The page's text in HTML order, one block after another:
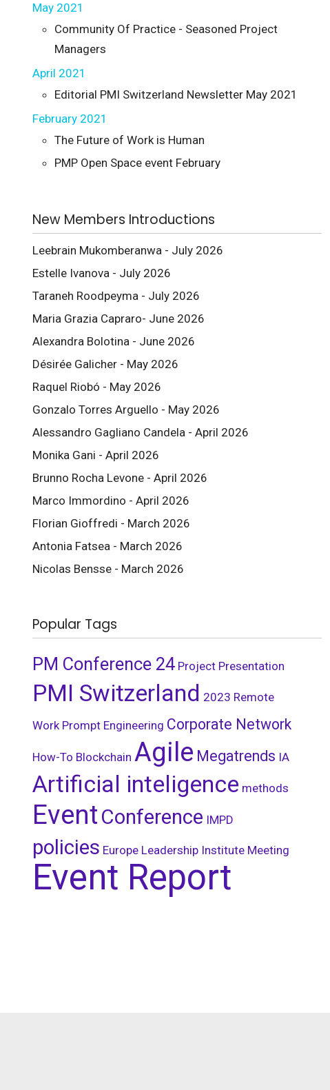
May 2021
Community Of Practice - Seasoned Project
Managers
April 2021
Editorial PMI Switzerland Newsletter May 2021
February 2021
The Future of Work is Human
PMP Open Space event February
New Members Introductions
Leebrain Mukomberanwa - July 2026
Estelle Ivanova - July 2026
Taraneh Roodpeyma - July 2026
Maria Grazia Capraro- June 2026
Alexandra Bolotina - June 2026
Désirée Galicher - May 2026
Raquel Riobó - May 2026
Gonzalo Torres Arguello - May 2026
Alessandro Gagliano Candela - April 2026
Monika Gani - April 2026
Brunno Rocha Levone - April 2026
Marco Immordino - April 2026
Florian Gioffredi - March 2026
Antonia Fatsea - March 2026
Nicolas Bensse - March 2026
Popular Tags
PM Conference 24 Project Presentation
PMI Switzerland 2023 Remote
Work Prompt Engineering Corporate Network
How-To Blockchain Agile Megatrends IA
Artificial inteligence methods
Event Conference IMPD
policies Europe Leadership Institute Meeting
Event Report